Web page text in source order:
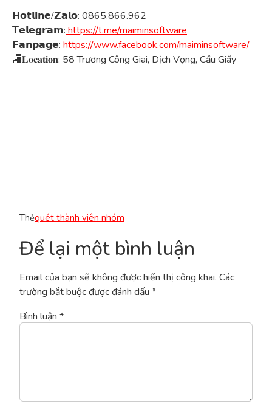
𝗛𝗼𝘁𝗹𝗶𝗻𝗲/𝗭𝗮𝗹𝗼: 0865.866.962
𝗧𝗲𝗹𝗲𝗴𝗿𝗮𝗺: https://t.me/maiminsoftware
𝗙𝗮𝗻𝗽𝗮𝗴𝗲: https://www.facebook.com/maiminsoftware/
🏬𝐋𝐨𝐜𝐚𝐭𝐢𝐨𝐧: 58 Trương Công Giai, Dịch Vọng, Cầu Giấy
Thẻquét thành viên nhóm
Để lại một bình luận
Email của bạn sẽ không được hiển thị công khai. Các
trường bắt buộc được đánh dấu *
Bình luận *